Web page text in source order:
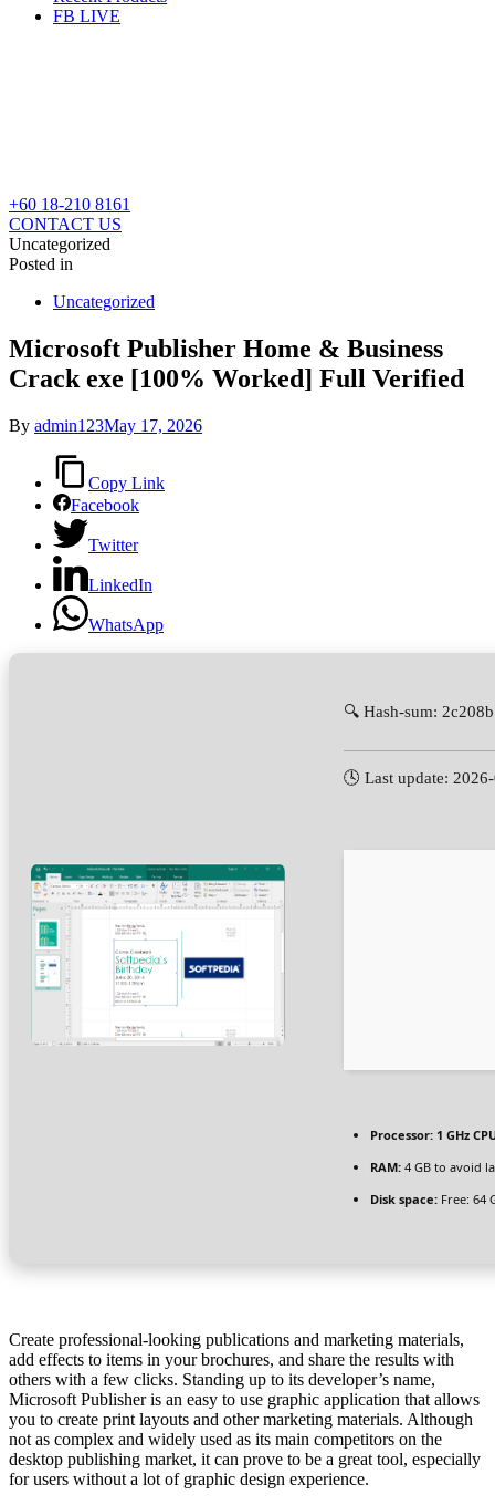
FB LIVE
+60 18-210 8161
CONTACT US
Uncategorized
Posted in
Uncategorized
Microsoft Publisher Home & Business
Crack exe [100% Worked] Full Verified
By admin123May 17, 2026
Copy Link
Facebook
Twitter
LinkedIn
WhatsApp
🔍 Hash-sum:
🕓 Last update:
Processor: 1 GHz
RAM: 4 GB to avoid
Disk space: Free: 64
Create professional-looking publications and marketing materials,
add effects to items in your brochures, and share the results with
others with a few clicks. Standing up to its developer’s name,
Microsoft Publisher is an easy to use graphic application that allows
you to create print layouts and other marketing materials. Although
not as complex and widely used as its main competitors on the
desktop publishing market, it can prove to be a great tool, especially
for users without a lot of graphic design experience.